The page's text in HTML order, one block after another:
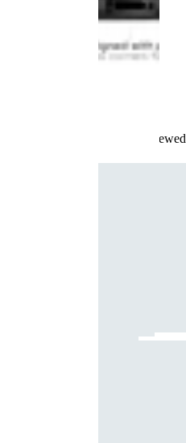
Recently Viewed